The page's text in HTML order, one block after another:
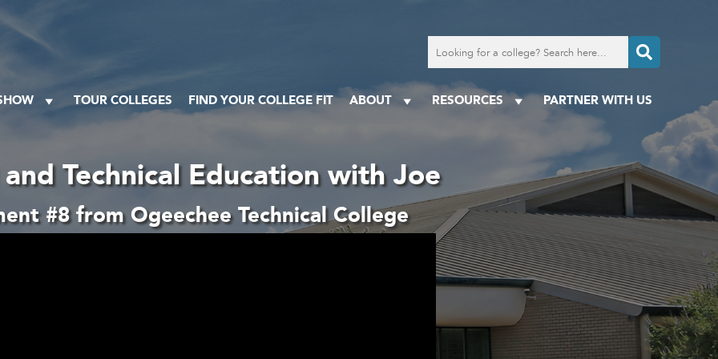
for
college
TOUR COLLEGES FIND YOUR COLLEGE FIT ABOUT RESOURCES PARTNER WITH US
Technical Education with Joe
#8 from Ogeechee Technical College